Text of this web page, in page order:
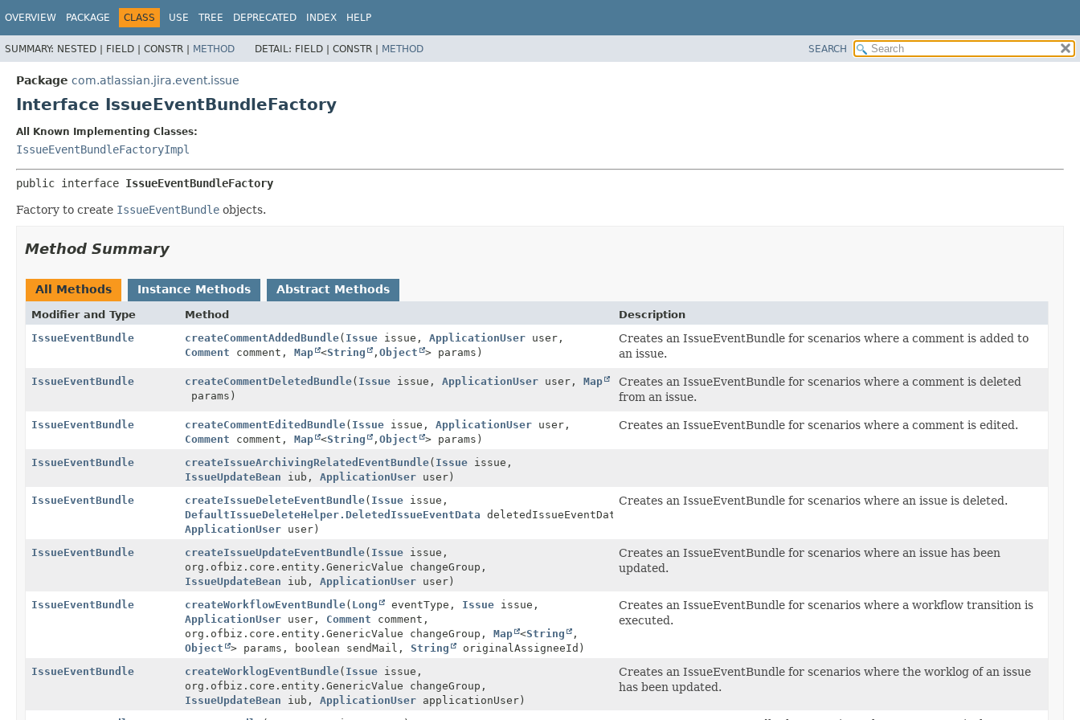
OVERVIEW PACKAGE CLASS USE TREE DEPRECATED INDEX HELP
SUMMARY: NESTED | FIELD | CONSTR | METHOD DETAIL: FIELD | CONSTR | METHOD SEARCH
Package com.atlassian.jira.event.issue
Interface IssueEventBundleFactory
All Known Implementing Classes:
IssueEventBundleFactoryImpl
public interface IssueEventBundleFactory
Factory to create IssueEventBundle objects.
Method Summary
All Methods Instance Methods Abstract Methods
Modifier and Type Method
Description
IssueEventBundle
createCommentAddedBundle( Issueissue, ApplicationUseruser,
Comment comment, Map <String , Object > params)
Creates an IssueEventBundle for scenarios where a comment is added to
an issue.
IssueEventBundle createCommentDeletedBundle( Issueissue, ApplicationUseruser, Map
params)
Creates an IssueEventBundle for scenarios where a comment is deleted
from an issue.
IssueEventBundle createCommentEditedBundle( Issueissue, ApplicationUseruser,
Comment comment, Map <String , Object > params)
Creates an IssueEventBundle for scenarios where a comment is edited.
IssueEventBundle createIssueArchivingRelatedEventBundle( Issueissue,
IssueUpdateBean iub, ApplicationUseruser)
IssueEventBundle
createIssueDeleteEventBundle( Issueissue,
DefaultIssueDeleteHelper.DeletedIssueEventData deletedIssueEventData,
ApplicationUseruser)
Creates an IssueEventBundle for scenarios where an issue is deleted.
IssueEventBundle createIssueUpdateEventBundle( Issueissue,
org.ofbiz.core.entity.GenericValue changeGroup,
IssueUpdateBean iub, ApplicationUseruser)
Creates an IssueEventBundle for scenarios where an issue has been
updated.
IssueEventBundle createWorkflowEventBundle( Long eventType, Issueissue,
ApplicationUseruser, Comment comment,
org.ofbiz.core.entity.GenericValue changeGroup, Map <String
,
Object
> params, boolean sendMail, String originalAssigneeId)
Creates an IssueEventBundle for scenarios where a workflow transition is
executed.
IssueEventBundle createWorklogEventBundle( Issueissue,
org.ofbiz.core.entity.GenericValue changeGroup,
IssueUpdateBean iub, ApplicationUserapplicationUser)
Creates an IssueEventBundle for scenarios where the worklog of an issue
has been updated.
View cookie preferences